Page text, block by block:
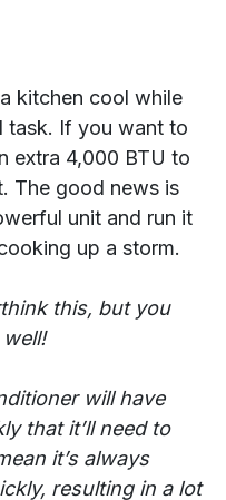
kitchen cool while
task. If you want to
extra 4,000 BTU to
The good news is
unit and run it
up a storm.
this, but you
well!
will have
that it’ll need to
it’s always
resulting in a lot